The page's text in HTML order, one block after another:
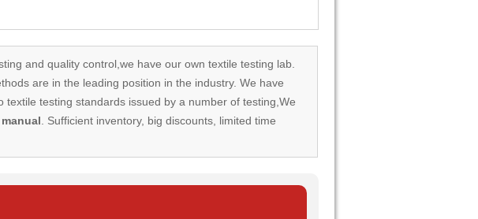
and quality control,we have our own textile testing lab.
are in the leading position in the industry. We have
testing standards issued by a number of testing,We
. Sufficient inventory, big discounts, limited time